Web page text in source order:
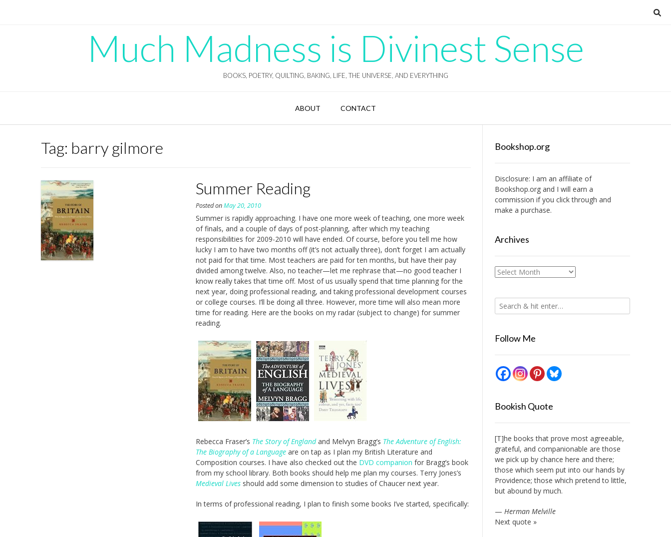
Much Madness is Divinest Sense
BOOKS, POETRY, QUILTING, BAKING, LIFE, THE UNIVERSE, AND EVERYTHING
ABOUT CONTACT
Tag: barry gilmore
Summer Reading
Posted onMay 20, 2010
Summer is rapidly approaching. I have one more week of teaching, one more week
of finals, and a couple of days of post-planning, after which my teaching
responsibilities for 2009-2010 will have ended. Of course, before you tell me how
lucky I am to have two months off (it’s not actually three), don’t forget I am actually
not paid for that time. Most teachers are paid for ten months, but have their pay
divided among twelve. Also, no teacher—let me rephrase that—no good teacher I
know really takes that time off. Most of us usually spend that time planning for the
next year, doing professional reading, and taking professional development courses
or college courses. I’ll be doing all three. However, more time will also mean more
time for reading. Here are the books on my radar (subject to change) for summer
reading.
Rebecca Fraser’s The Story of Englandand Melvyn Bragg’s The Adventure of English:
The Biography of a Language are on tap as I plan my British Literature and
Composition courses. I have also checked out the DVD companion for Bragg’s book
from my school library. Both books should help me plan my courses. Terry Jones’s
Medieval Lives should add some dimension to studies of Chaucer next year.
In terms of professional reading, I plan to finish some books I’ve started, specifically:
Bookshop.org
Disclosure: I am an affiliate of
Bookshop.organd I will earn a
commission if you click through and
make a purchase.
Archives
Archives
Follow Me
Bookish Quote
[T]he books that prove most agreeable,
grateful, and companionable are those
we pick up by chance here and there;
those which seem put into our hands by
Providence; those which pretend to little,
but abound by much.
— Herman Melville
Next quote »